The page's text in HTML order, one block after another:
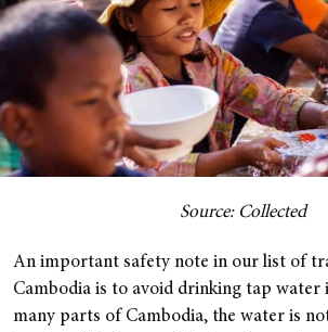
Source: Collected
An important safety note in our list of
Cambodia is to avoid drinking tap water
many parts of Cambodia, the water is